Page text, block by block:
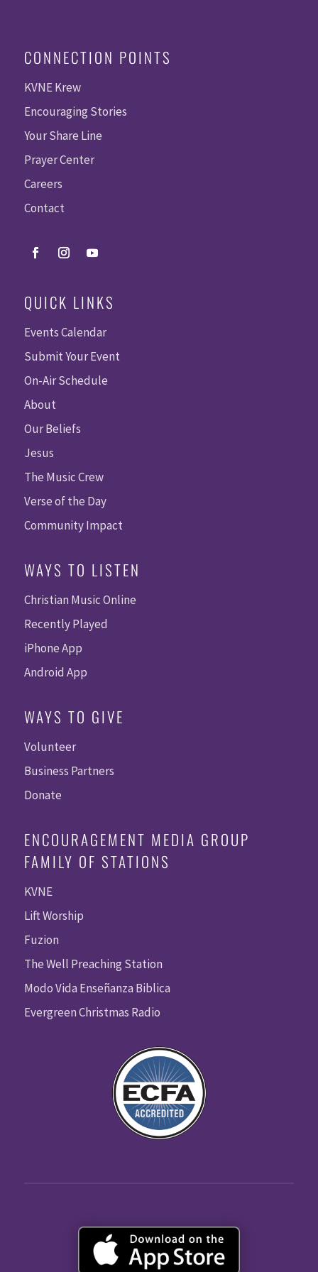
CONNECTION POINTS
KVNE Krew
Encouraging Stories
Your Share Line
Prayer Center
Careers
Contact
QUICK LINKS
Events Calendar
Submit Your Event
On-Air Schedule
About
Our Beliefs
Jesus
The Music Crew
Verse of the Day
Community Impact
WAYS TO LISTEN
Christian Music Online
Recently Played
iPhone App
Android App
WAYS TO GIVE
Volunteer
Business Partners
Donate
ENCOURAGEMENT MEDIA GROUP
FAMILY OF STATIONS
KVNE
Lift Worship
Fuzion
The Well Preaching Station
Modo Vida Enseñanza Biblica
Evergreen Christmas Radio